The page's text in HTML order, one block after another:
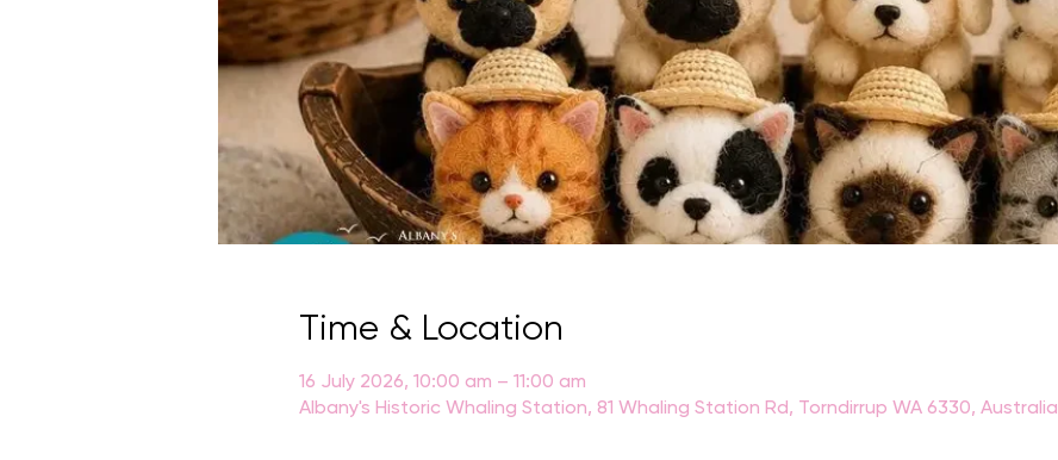
Time & Location
16 July 2026, 10:00 am – 11:00 am
Albany's Historic Whaling Station, 81 Whaling Station Rd, Torndirrup WA 6330, Australia